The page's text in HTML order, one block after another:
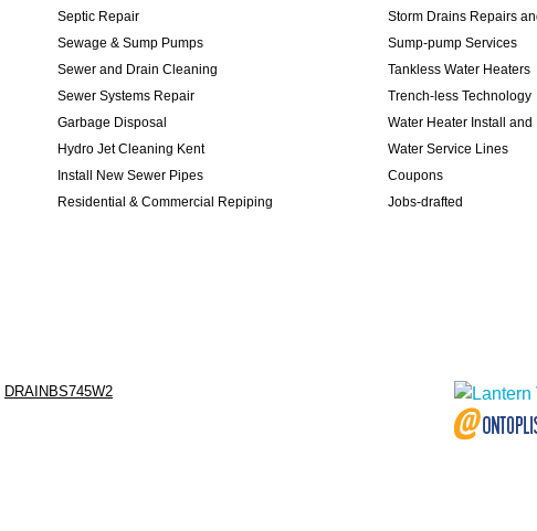
Septic Repair
Sewage & Sump Pumps
Sewer and Drain Cleaning
Sewer Systems Repair
Garbage Disposal
Hydro Jet Cleaning Kent
Install New Sewer Pipes
Residential & Commercial Repiping
Storm Drains Repairs
Sump-pump Services
Tankless Water Heaters
Trench-less Technology
Water Heater Install and
Water Service Lines
Coupons
Jobs-drafted
DRAINBS745W2